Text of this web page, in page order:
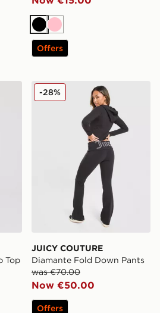
Black
Pink
Offers
Full Zip Top
Top
JUICY COUTURE
JUICY COUTURE
Diamante Fold Down Pants
was €70.00
Now €50.00
-28%
Offers